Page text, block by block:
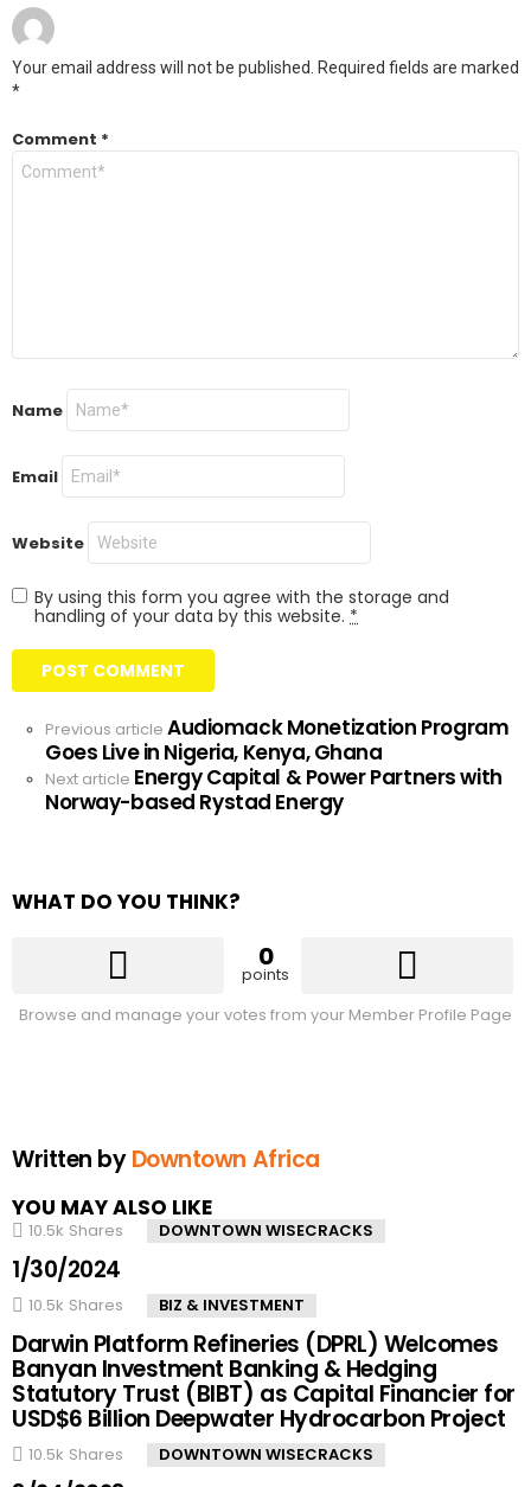
Your email address will not be published.
Required fields are marked
*
Comment *
Name
Email
Website
By using this form you agree with the storage and
handling of your data by this website. *
See
more
Previous article Audiomack Monetization Program
Goes Live in Nigeria, Kenya, Ghana
Next article Energy Capital & Power Partners with
Norway-based Rystad Energy
WHAT DO YOU THINK?
0
points
Browse and manage your votes from your Member Profile Page
Written byDowntown Africa
YOU MAY ALSO LIKE
10.5k Shares DOWNTOWN WISECRACKS
1/30/2024
10.5k Shares BIZ & INVESTMENT
Darwin Platform Refineries (DPRL) Welcomes
Banyan Investment Banking & Hedging
Statutory Trust (BIBT) as Capital Financier for
USD$6 Billion Deepwater Hydrocarbon Project
10.5k Shares DOWNTOWN WISECRACKS